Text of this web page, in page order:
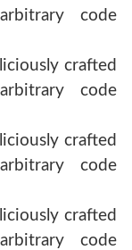
code
crafted
code
crafted
code
crafted
code